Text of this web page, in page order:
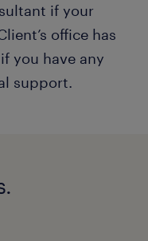
if your
office has
you have any
support.